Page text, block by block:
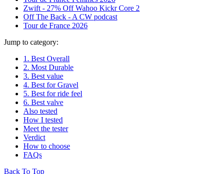
Zwift - 27% Off Wahoo Kickr Core 2
Off The Back - A CW podcast
Tour de France 2026
Jump to category:
1. Best Overall
2. Most Durable
3. Best value
4. Best for Gravel
5. Best for ride feel
6. Best valve
Also tested
How I tested
Meet the tester
Verdict
How to choose
FAQs
Back To Top